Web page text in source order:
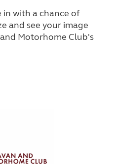
in with a chance of
and see your image
Motorhome Club's